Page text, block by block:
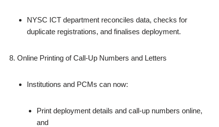
NYSC ICT department reconciles data, checks for
duplicate registrations, and finalises deployment.
Online Printing of Call‑Up Numbers and Letters
Institutions and PCMs can now:
Print deployment details and call‑up numbers online,
and